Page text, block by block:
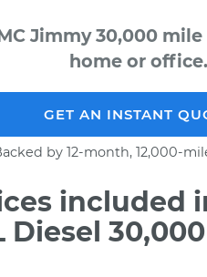
Jimmy 30,000
home or office.
GET AN INSTANT
by 12-month, 12,000-
included
Diesel